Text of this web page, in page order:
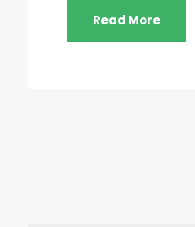
Read More